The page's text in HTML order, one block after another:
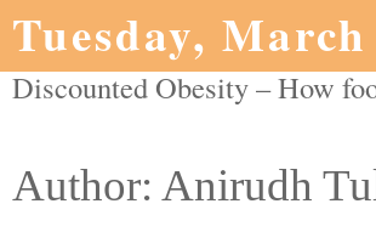
Tuesday,
Discounted Obesity – How
Author: Anirudh